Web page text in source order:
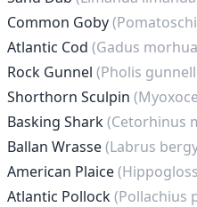
Common Goby
Atlantic Cod (Gadus
Rock Gunnel (Pholis
Shorthorn Sculpin
Basking Shark(Cetorhinus
Ballan Wrasse(Labrus
American Plaice
Atlantic Pollock(Pollachius